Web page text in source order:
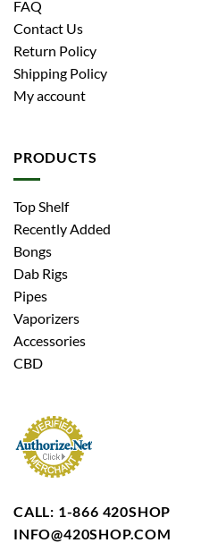
FAQ
Contact Us
Return Policy
Shipping Policy
My account
PRODUCTS
Top Shelf
Recently Added
Bongs
Dab Rigs
Pipes
Vaporizers
Accessories
CBD
CALL: 1-866 420SHOP
INFO@420SHOP.COM